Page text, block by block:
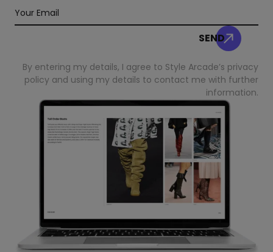
By entering my details, I agree to Style Arcade’s privacy
policy and using my details to contact me with further
information.